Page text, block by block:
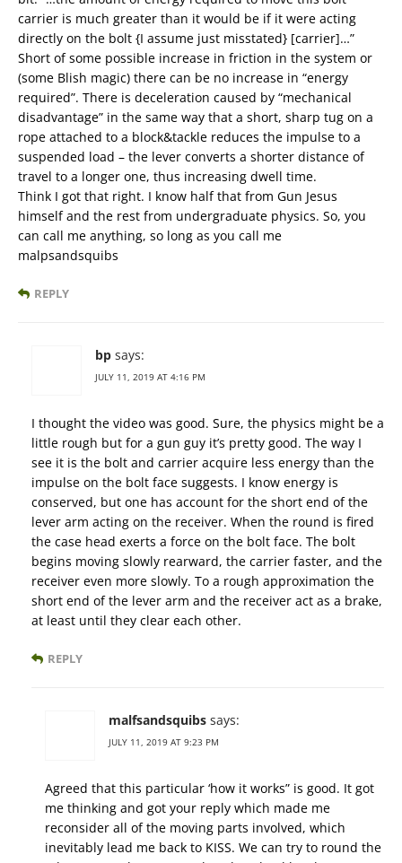
carrier is much greater than it would be if it were acting
directly on the bolt {I assume just misstated} [carrier]…”
Short of some possible increase in friction in the system or
(some Blish magic) there can be no increase in “energy
required”. There is deceleration caused by “mechanical
disadvantage” in the same way that a short, sharp tug on a
rope attached to a block&tackle reduces the impulse to a
suspended load – the lever converts a shorter distance of
travel to a longer one, thus increasing dwell time.
Think I got that right. I know half that from Gun Jesus
himself and the rest from undergraduate physics. So, you
can call me anything, so long as you call me
malpsandsquibs
REPLY
bp says:
JULY 11, 2019 AT 4:16 PM
I thought the video was good. Sure, the physics might be a
little rough but for a gun guy it’s pretty good. The way I
see it is the bolt and carrier acquire less energy than the
impulse on the bolt face suggests. I know energy is
conserved, but one has account for the short end of the
lever arm acting on the receiver. When the round is fired
the case head exerts a force on the bolt face. The bolt
begins moving slowly rearward, the carrier faster, and the
receiver even more slowly. To a rough approximation the
short end of the lever arm and the receiver act as a brake,
at least until they clear each other.
REPLY
malfsandsquibs says:
JULY 11, 2019 AT 9:23 PM
Agreed that this particular ‘how it works” is good. It got
me thinking and got your reply which made me
reconsider all of the moving parts involved, which
inevitably lead me back to KISS. We can try to round the